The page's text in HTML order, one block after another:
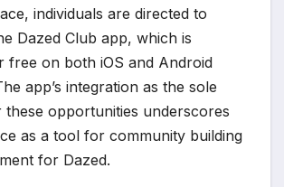
individuals are directed to
Dazed Club app, which is
free on both iOS and Android
app’s integration as the sole
these opportunities underscores
as a tool for community building
for Dazed.